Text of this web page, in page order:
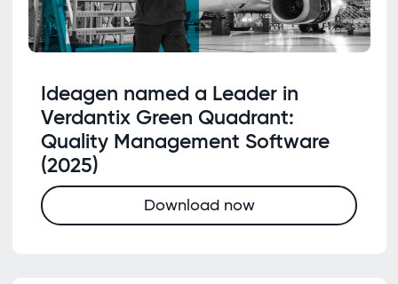
Ideagen named a Leader in
Verdantix Green Quadrant:
Quality Management Software
(2025)
Download now